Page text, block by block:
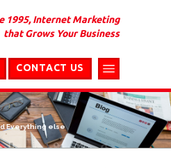
1995, Internet Marketing
that Grows Your Business
CONTACT US
Everything else